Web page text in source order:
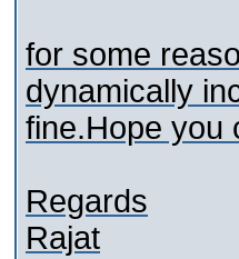
for some
dynamically
fine.Hope you
Regards
Rajat